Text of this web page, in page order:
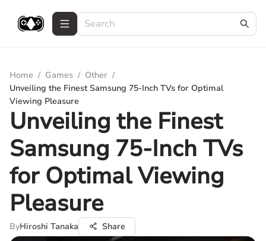
Home / Games / Other /
Unveiling the Finest Samsung 75-Inch TVs for Optimal
Viewing Pleasure
Unveiling the Finest
Samsung 75-Inch TVs
for Optimal Viewing
Pleasure
ByHiroshi Tanaka Share